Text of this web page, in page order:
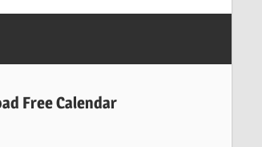
Free Calendar